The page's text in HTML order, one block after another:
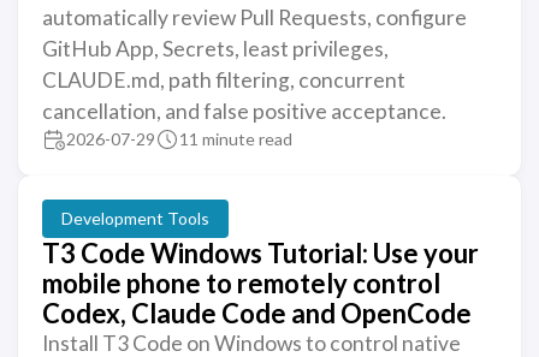
automatically review Pull Requests, configure
GitHub App, Secrets, least privileges,
CLAUDE.md, path filtering, concurrent
cancellation, and false positive acceptance.
2026-07-29 11 minute read
Development Tools
T3 Code Windows Tutorial: Use your
mobile phone to remotely control
Codex, Claude Code and OpenCode
Install T3 Code on Windows to control native